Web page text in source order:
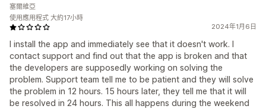
2024年1月6日
I install the app and immediately see that it doesn't work. I
contact support and find out that the app is broken and that
the developers are supposedly working on solving the
problem. Support team tell me to be patient and they will solve
the problem in 12 hours. 15 hours later, they tell me that it will
be resolved in 24 hours. This all happens during the weekend
塞爾維亞
使用應用程式 大約17小時